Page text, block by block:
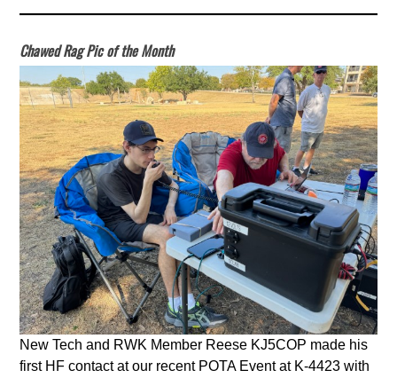
Chawed Rag Pic of the Month
New Tech and RWK Member Reese KJ5COP made his
first HF contact at our recent POTA Event at K-4423 with